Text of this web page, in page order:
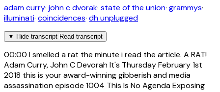
adam curry· john c dvorak· state of the union· grammys·
illuminati· coincidences· dh unplugged
▼ Hide transcript Read transcript
00:00 I smelled a rat the minute i read the article. A RAT!
Adam Curry, John C Devorah It's Thursday February 1st
2018 this is your award-winning gibberish and media
assassination episode 1004 This Is No Agenda Exposing